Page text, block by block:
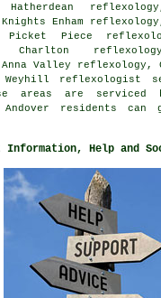
Enham reflexology,
Picket Piece
Charlton
Valley reflexology,
Weyhill reflexologist
areas are serviced
residents can
Help and